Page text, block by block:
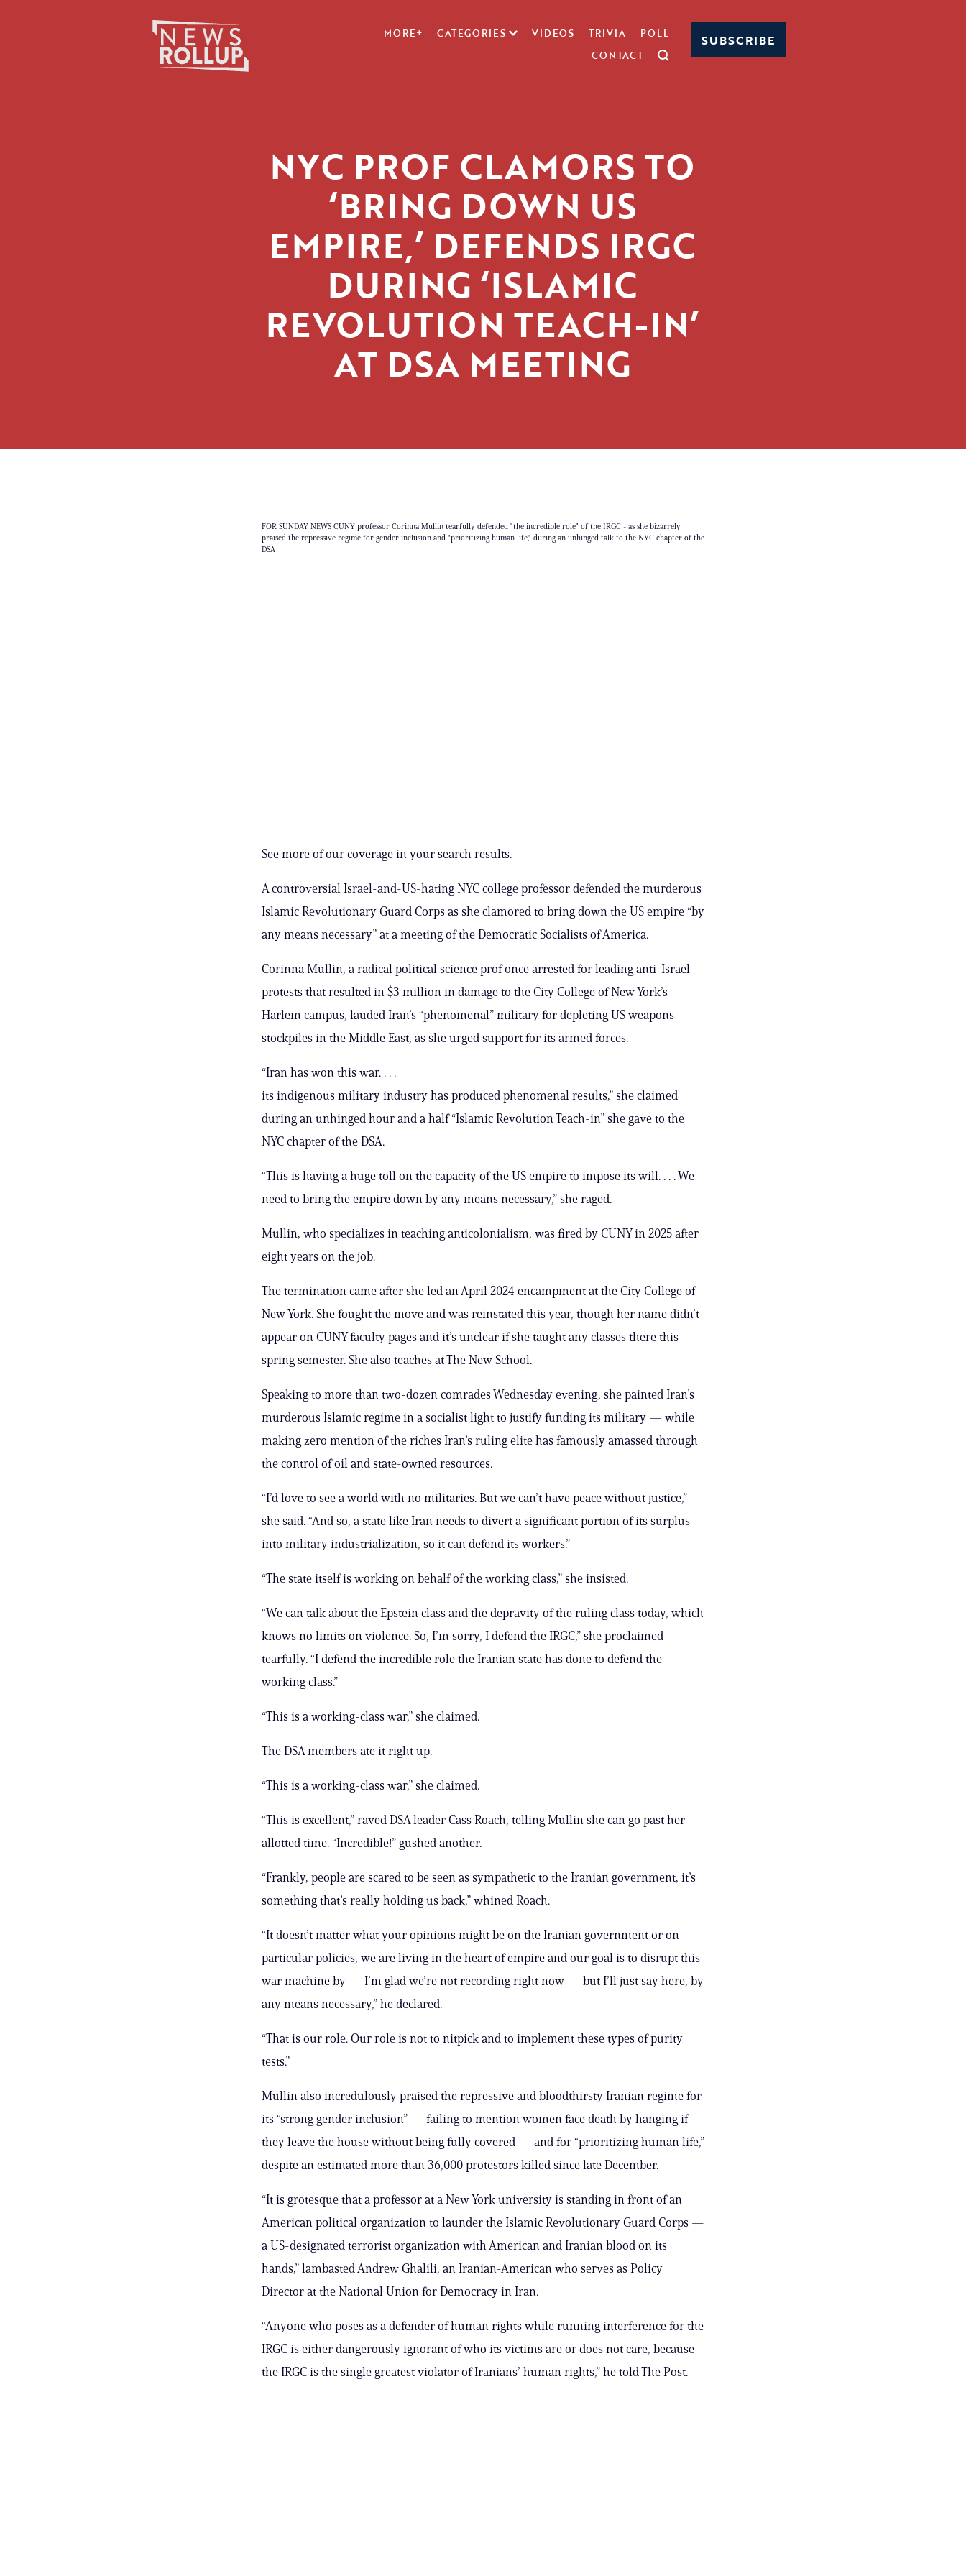
MORE+ CATEGORIES VIDEOS TRIVIA
POLL
CONTACT
SUBSCRIBE
NYC PROF CLAMORS TO
‘BRING DOWN US
EMPIRE,’ DEFENDS IRGC
DURING ‘ISLAMIC
REVOLUTION TEACH-IN’
AT DSA MEETING
FOR SUNDAY NEWS CUNY professor Corinna Mullin tearfully defended "the incredible role" of the IRGC - as she bizarrely
praised the repressive regime for gender inclusion and "prioritizing human life," during an unhinged talk to the NYC chapter of the
DSA
See more of our coverage in your search results.
A controversial Israel-and-US-hating NYC college professor defended the murderous
Islamic Revolutionary Guard Corps as she clamored to bring down the US empire “by
any means necessary” at a meeting of the Democratic Socialists of America.
Corinna Mullin, a radical political science prof once arrested for leading anti-Israel
protests that resulted in $3 million in damage to the City College of New York’s
Harlem campus, lauded Iran’s “phenomenal” military for depleting US weapons
stockpiles in the Middle East, as she urged support for its armed forces.
“Iran has won this war. . . .
its indigenous military industry has produced phenomenal results,” she claimed
during an unhinged hour and a half “Islamic Revolution Teach-in” she gave to the
NYC chapter of the DSA.
“This is having a huge toll on the capacity of the US empire to impose its will. . . . We
need to bring the empire down by any means necessary,” she raged.
Mullin, who specializes in teaching anticolonialism, was fired by CUNY in 2025 after
eight years on the job.
The termination came after she led an April 2024 encampment at the City College of
New York. She fought the move and was reinstated this year, though her name didn’t
appear on CUNY faculty pages and it’s unclear if she taught any classes there this
spring semester. She also teaches at The New School.
Speaking to more than two-dozen comrades Wednesday evening, she painted Iran’s
murderous Islamic regime in a socialist light to justify funding its military — while
making zero mention of the riches Iran’s ruling elite has famously amassed through
the control of oil and state-owned resources.
“I’d love to see a world with no militaries. But we can’t have peace without justice,”
she said. “And so, a state like Iran needs to divert a significant portion of its surplus
into military industrialization, so it can defend its workers.”
“The state itself is working on behalf of the working class,” she insisted.
“We can talk about the Epstein class and the depravity of the ruling class today, which
knows no limits on violence. So, I’m sorry, I defend the IRGC,” she proclaimed
tearfully. “I defend the incredible role the Iranian state has done to defend the
working class.”
“This is a working-class war,” she claimed.
The DSA members ate it right up.
“This is a working-class war,” she claimed.
“This is excellent,” raved DSA leader Cass Roach, telling Mullin she can go past her
allotted time. “Incredible!” gushed another.
“Frankly, people are scared to be seen as sympathetic to the Iranian government, it’s
something that’s really holding us back,” whined Roach.
“It doesn’t matter what your opinions might be on the Iranian government or on
particular policies, we are living in the heart of empire and our goal is to disrupt this
war machine by — I’m glad we’re not recording right now — but I’ll just say here, by
any means necessary,” he declared.
“That is our role. Our role is not to nitpick and to implement these types of purity
tests.”
Mullin also incredulously praised the repressive and bloodthirsty Iranian regime for
its “strong gender inclusion” — failing to mention women face death by hanging if
they leave the house without being fully covered — and for “prioritizing human life,”
despite an estimated more than 36,000 protestors killed since late December.
“It is grotesque that a professor at a New York university is standing in front of an
American political organization to launder the Islamic Revolutionary Guard Corps —
a US-designated terrorist organization with American and Iranian blood on its
hands,” lambasted Andrew Ghalili, an Iranian-American who serves as Policy
Director at the National Union for Democracy in Iran.
“Anyone who poses as a defender of human rights while running interference for the
IRGC is either dangerously ignorant of who its victims are or does not care, because
the IRGC is the single greatest violator of Iranians’ human rights,” he told The Post.